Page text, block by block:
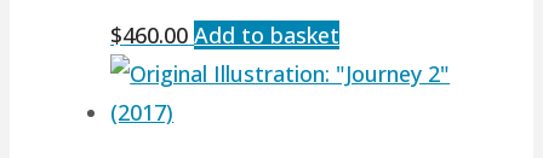
$460.00 Add to basket